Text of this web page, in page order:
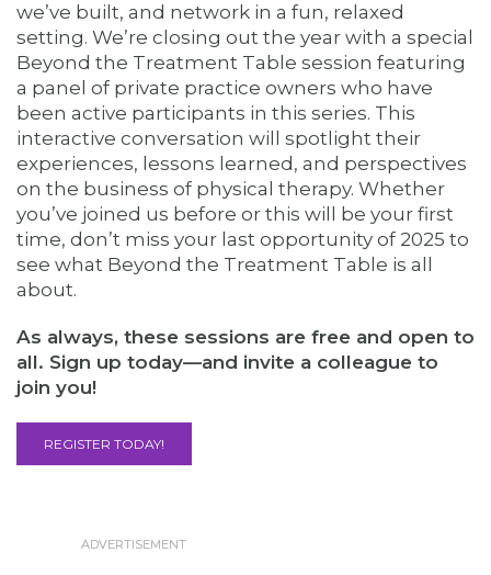
we’ve built, and network in a fun, relaxed
setting. We’re closing out the year with a special
Beyond the Treatment Table session featuring
a panel of private practice owners who have
been active participants in this series. This
interactive conversation will spotlight their
experiences, lessons learned, and perspectives
on the business of physical therapy. Whether
you’ve joined us before or this will be your first
time, don’t miss your last opportunity of 2025 to
see what Beyond the Treatment Table is all
about.
As always, these sessions are free and open to
all. Sign up today—and invite a colleague to
join you!
REGISTER TODAY!